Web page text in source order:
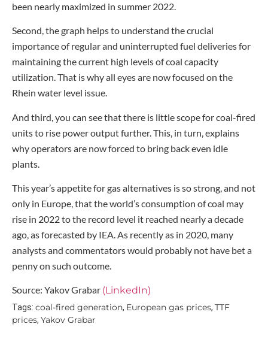
been nearly maximized in summer 2022.
Second, the graph helps to understand the crucial
importance of regular and uninterrupted fuel deliveries for
maintaining the current high levels of coal capacity
utilization. That is why all eyes are now focused on the
Rhein water level issue.
And third, you can see that there is little scope for coal-fired
units to rise power output further. This, in turn, explains
why operators are now forced to bring back even idle
plants.
This year’s appetite for gas alternatives is so strong, and not
only in Europe, that the world’s consumption of coal may
rise in 2022 to the record level it reached nearly a decade
ago, as forecasted by IEA. As recently as in 2020, many
analysts and commentators would probably not have bet a
penny on such outcome.
Source: Yakov Grabar (LinkedIn)
Tags: coal-fired generation, European gas prices, TTF
prices, Yakov Grabar